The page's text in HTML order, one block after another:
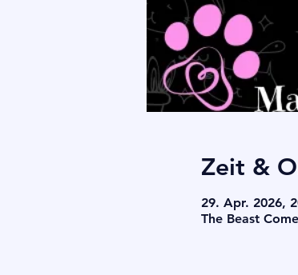
Zeit &
29. Apr. 2026,
The Beast